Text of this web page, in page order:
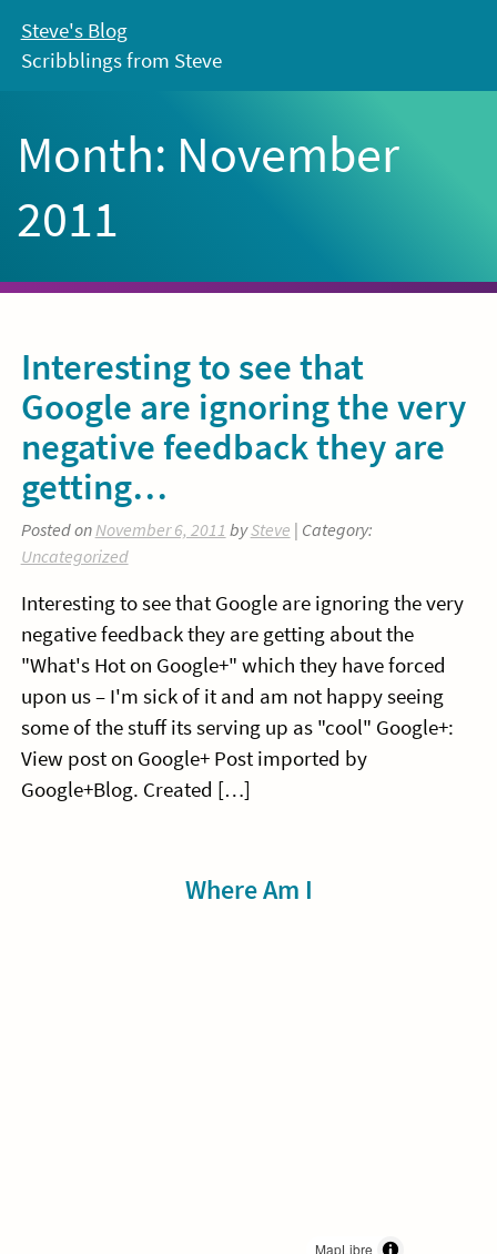
content
Steve's Blog
Scribblings from Steve
Month: November
2011
Interesting to see that
Google are ignoring the very
negative feedback they are
getting…
Posted onNovember 6, 2011 bySteve | Category:
Uncategorized
Interesting to see that Google are ignoring the very
negative feedback they are getting about the
"What's Hot on Google+" which they have forced
upon us – I'm sick of it and am not happy seeing
some of the stuff its serving up as "cool" Google+:
View post on Google+ Post imported by
Google+Blog. Created […]
Where Am I
MapLibre